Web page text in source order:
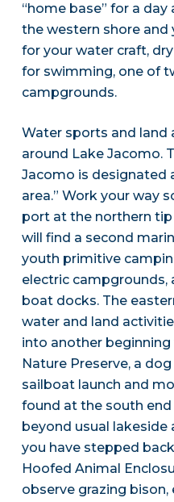
“home base” for a
the western shore and
for your water craft,
for swimming, one of
campgrounds.
Water sports and land
around Lake Jacomo.
Jacomo is designated
area.” Work your way
port at the northern
will find a second
youth primitive
electric campgrounds,
boat docks. The
water and land
into another
Nature Preserve, a
sailboat launch and
found at the south
beyond usual lakeside
you have stepped
Hoofed Animal
observe grazing